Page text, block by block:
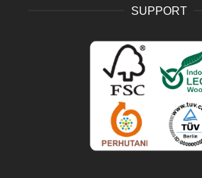
SUPPORT